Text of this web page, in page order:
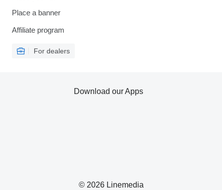
Place a banner
Affiliate program
For dealers
© 2026 Linemedia
Download our Apps